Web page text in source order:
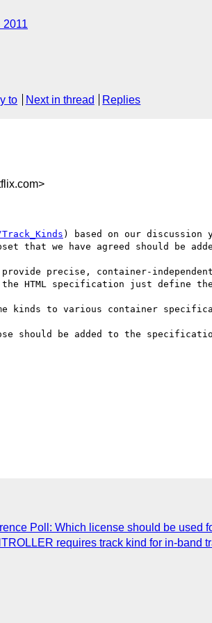
2011
to Next in thread Replies
) based on our
that we have agreed should be
precise, container-
HTML specification just define
kinds to various container
should be added to the
Poll: Which license should be used
requires track kind for in-band